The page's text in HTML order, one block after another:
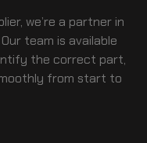
we’re a partner in
team is available
the correct part,
from start to